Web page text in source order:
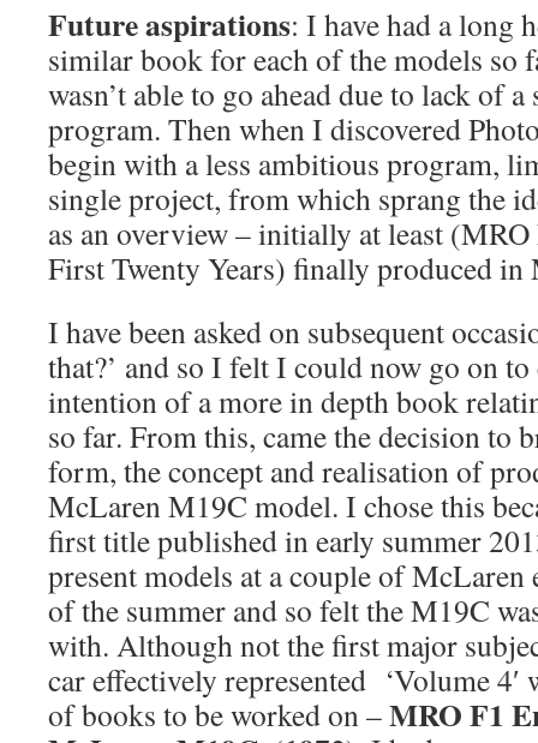
Future aspirations: I have had a long
similar book for each of the models so
wasn’t able to go ahead due to lack of
program. Then when I discovered
begin with a less ambitious program,
single project, from which sprang the
as an overview – initially at least
First Twenty Years) finally produced in
I have been asked on subsequent
that?’ and so I felt I could now go on
intention of a more in depth book
so far. From this, came the decision to
form, the concept and realisation of
McLaren M19C model. I chose this
first title published in early summer
present models at a couple of McLaren
of the summer and so felt the M19C
with. Although not the first major
car effectively represented ‘Volume 4′
of books to be worked on –MRO F1